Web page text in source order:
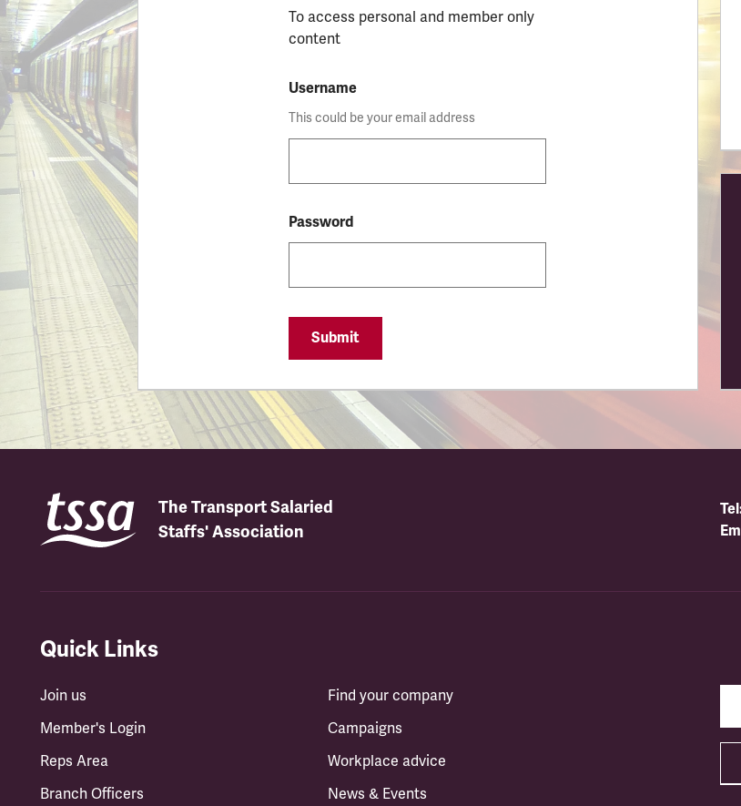
To access personal and member only
content
Username
This could be your email address
Password
Submit
The Transport Salaried
Staffs' Association
Quick Links
Join us
Member's Login
Reps Area
Branch Officers
Find your company
Campaigns
Workplace advice
News & Events